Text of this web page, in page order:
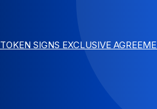
SIGNS EXCLUSIVE